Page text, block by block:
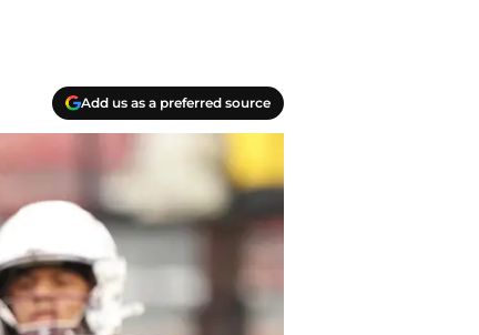
Add us as a preferred source